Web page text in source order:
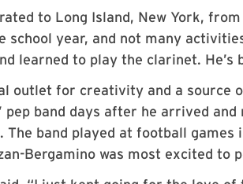
to Long Island, New York,
school year, and not many
learned to play the clarinet. He’s
outlet for creativity and a source
pep band days after he arrived
band played at football games
Bergamino was most excited to